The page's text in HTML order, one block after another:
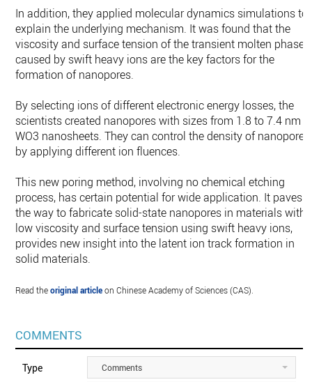
In addition, they applied molecular dynamics simulations to
explain the underlying mechanism. It was found that the
viscosity and surface tension of the transient molten phase
caused by swift heavy ions are the key factors for the
formation of nanopores.
By selecting ions of different electronic energy losses, the
scientists created nanopores with sizes from 1.8 to 7.4 nm
WO3 nanosheets. They can control the density of nanopores
by applying different ion fluences.
This new poring method, involving no chemical etching
process, has certain potential for wide application. It paves
the way to fabricate solid-state nanopores in materials with
low viscosity and surface tension using swift heavy ions,
provides new insight into the latent ion track formation in
solid materials.
Read theoriginal articleon Chinese Academy of Sciences (CAS).
COMMENTS
Type Comments